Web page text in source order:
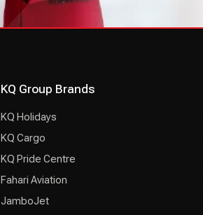
KQ Group Brands
KQ Holidays
KQ Cargo
KQ Pride Centre
Fahari Aviation
JamboJet